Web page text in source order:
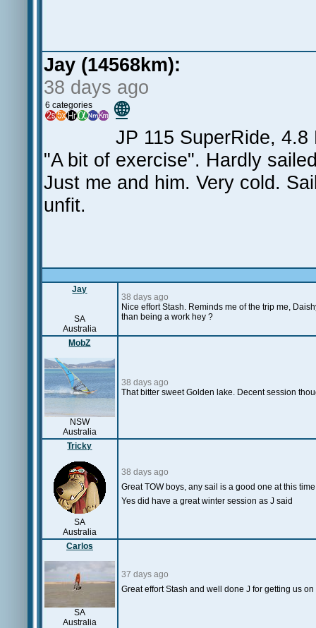
Jay (14568km):
38 days ago
6 categories
🌐
JP 115 SuperRide,
"A bit of exercise". Hardly
Just me and him. Very cold.
unfit.
Jay
SA
Australia
38 days ago
Nice effort Stash. Reminds me of the trip me,
than being a work hey ?
MobZ
NSW
Australia
38 days ago
That bitter sweet Golden lake. Decent session
Tricky
SA
Australia
38 days ago
Great TOW boys, any sail is a good one at this
Yes did have a great winter session as J said
Carlos
SA
Australia
37 days ago
Great effort Stash and well done J for getting us